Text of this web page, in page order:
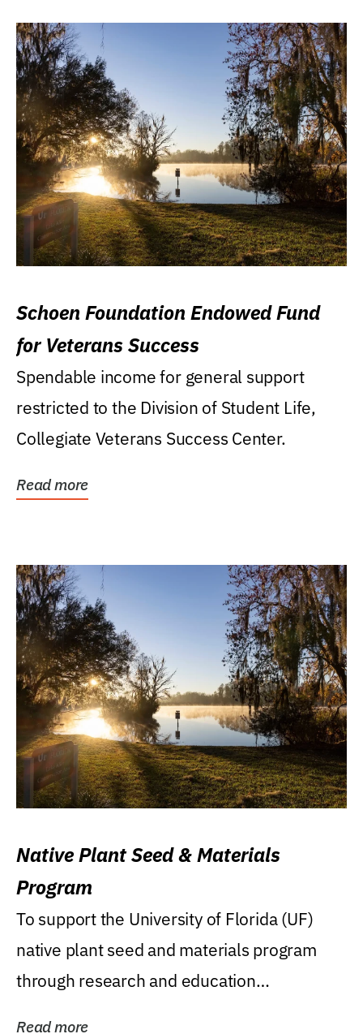
Schoen Foundation Endowed Fund
for Veterans Success
Spendable income for general support
restricted to the Division of Student Life,
Collegiate Veterans Success Center.
Read more
Native Plant Seed & Materials
Program
To support the University of Florida (UF)
native plant seed and materials program
through research and education
Read more